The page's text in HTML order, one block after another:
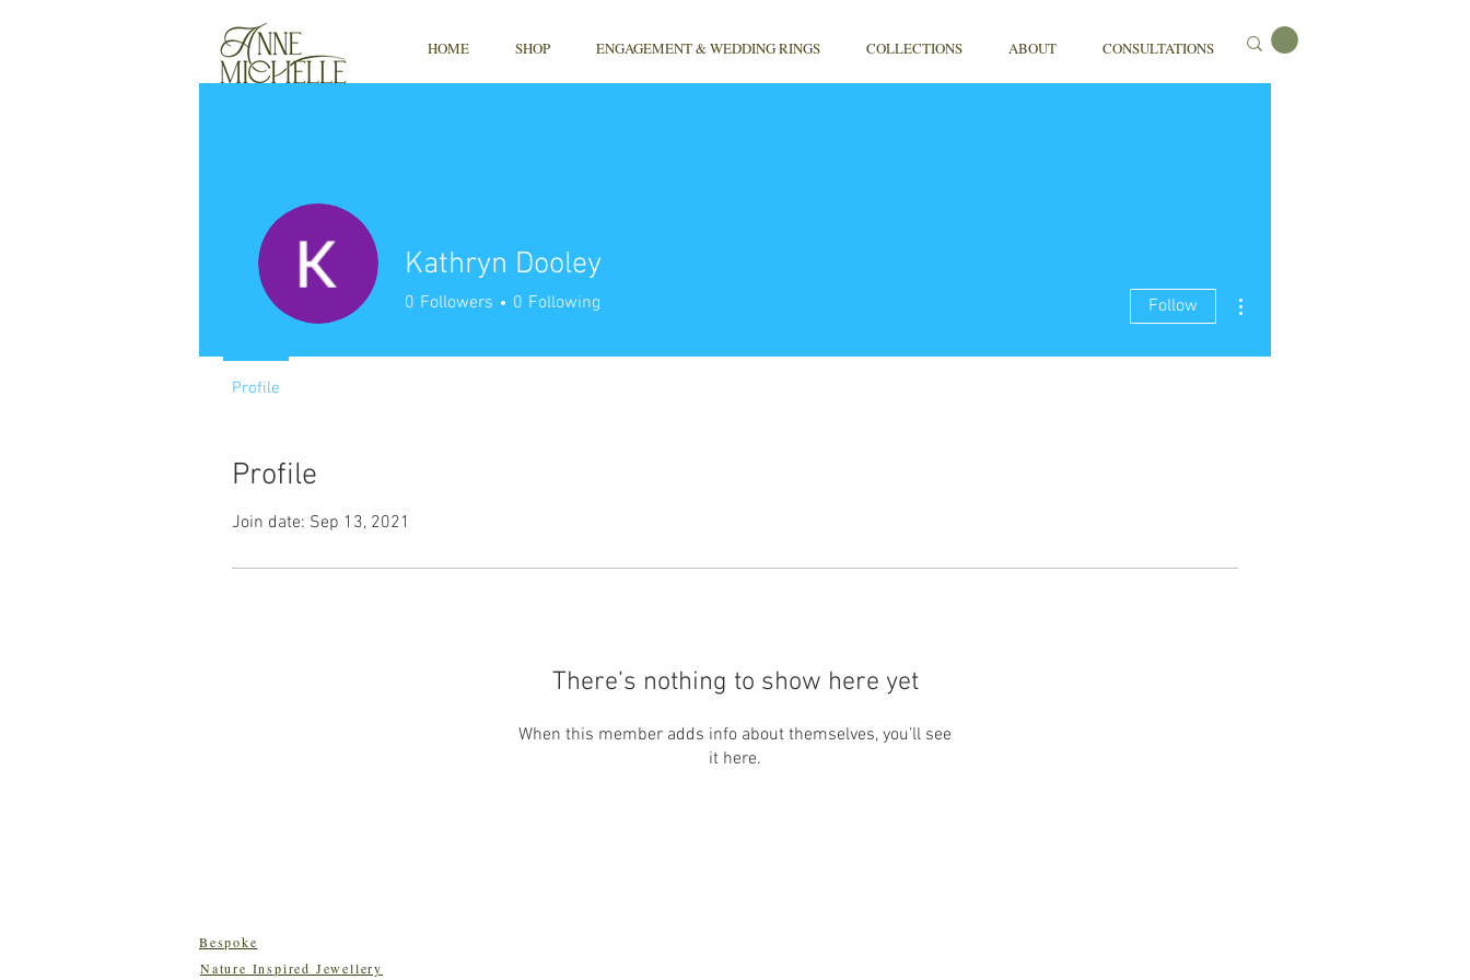
HOME SHOP ENGAGEMENT & WEDDING RINGS COLLECTIONS ABOUT CONSULTATIONS
Profile
Join date: Sep 13, 2021
There’s nothing to show here yet
When this member adds info about themselves, you’ll see
it here.
Kathryn Dooley
0 Followers 0 Following Follow
Profile
Bespoke
Nature Inspired Jewellery